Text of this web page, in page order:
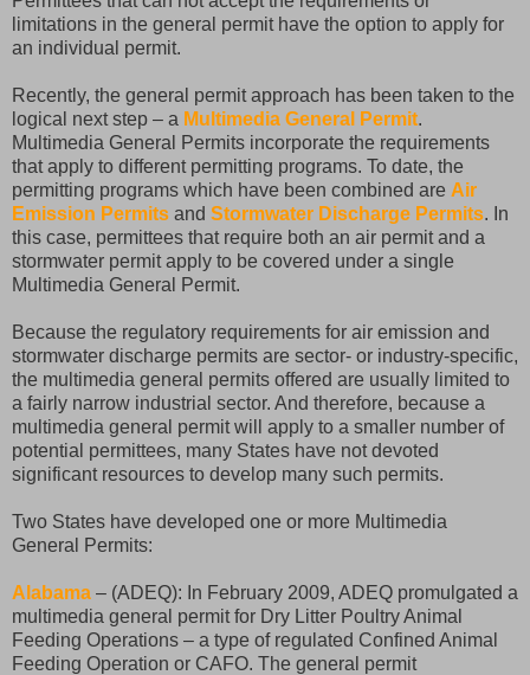
limitations in the general permit have the option to apply for
an individual permit.
Recently, the general permit approach has been taken to the
logical next step – a Multimedia General Permit.
Multimedia General Permits incorporate the requirements
that apply to different permitting programs. To date, the
permitting programs which have been combined are Air
Emission Permits and Stormwater Discharge Permits. In
this case, permittees that require both an air permit and a
stormwater permit apply to be covered under a single
Multimedia General Permit.
Because the regulatory requirements for air emission and
stormwater discharge permits are sector- or industry-specific,
the multimedia general permits offered are usually limited to
a fairly narrow industrial sector. And therefore, because a
multimedia general permit will apply to a smaller number of
potential permittees, many States have not devoted
significant resources to develop many such permits.
Two States have developed one or more Multimedia
General Permits:
Alabama – (ADEQ): In February 2009, ADEQ promulgated a
multimedia general permit for Dry Litter Poultry Animal
Feeding Operations – a type of regulated Confined Animal
Feeding Operation or CAFO. The general permit